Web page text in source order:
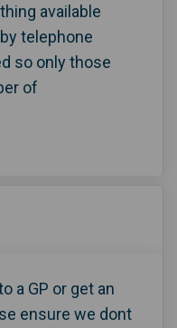
available
telephone
so only those
of
a GP or get an
ensure we dont